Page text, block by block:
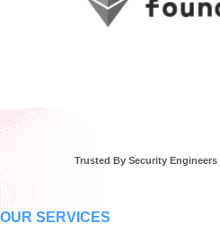
Trusted By Security
OUR SERVICES